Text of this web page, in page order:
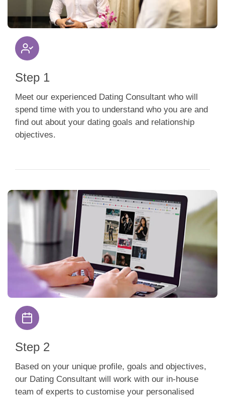
Contact Us
Step 1
Meet our experienced Dating Consultant who will
spend time with you to understand who you are and
find out about your dating goals and relationship
objectives.
Step 2
Based on your unique profile, goals and objectives,
our Dating Consultant will work with our in-house
team of experts to customise your personalised